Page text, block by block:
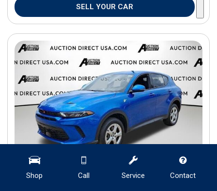
Shop Call Service Contact
SELL YOUR CAR